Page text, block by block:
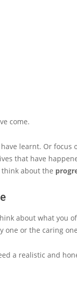
come.
learnt. Or focus
that have
about the
about what you
one or the caring
a realistic and